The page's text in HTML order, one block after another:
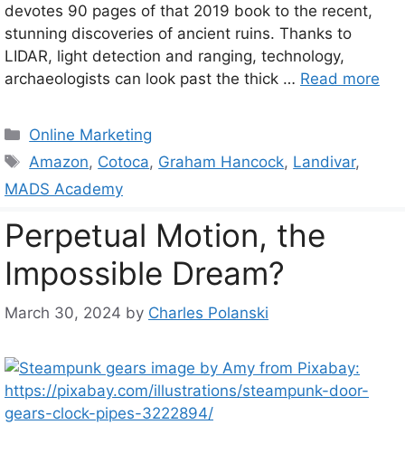
devotes 90 pages of that 2019 book to the recent,
stunning discoveries of ancient ruins. Thanks to
LIDAR, light detection and ranging, technology,
archaeologists can look past the thick … Read more
Categories
Online Marketing
Tags
Amazon, Cotoca, Graham Hancock, Landivar,
MADS Academy
Perpetual Motion, the
Impossible Dream?
March 30, 2024 by Charles Polanski